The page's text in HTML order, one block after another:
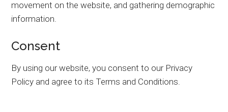
movement on the website, and gathering demographic
information.
Consent
By using our website, you consent to our Privacy
Policy and agree to its Terms and Conditions.